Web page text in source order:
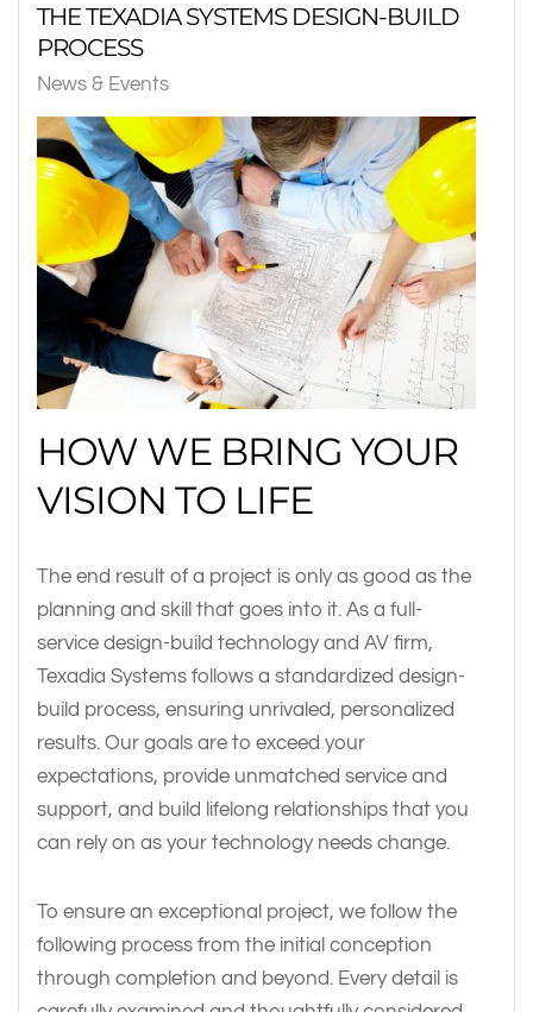
THE TEXADIA SYSTEMS DESIGN-BUILD
PROCESS
News & Events
HOW WE BRING YOUR
VISION TO LIFE
The end result of a project is only as good as the
planning and skill that goes into it. As a full-
service design-build technology and AV firm,
Texadia Systems follows a standardized design-
build process, ensuring unrivaled, personalized
results. Our goals are to exceed your
expectations, provide unmatched service and
support, and build lifelong relationships that you
can rely on as your technology needs change.
To ensure an exceptional project, we follow the
following process from the initial conception
through completion and beyond. Every detail is